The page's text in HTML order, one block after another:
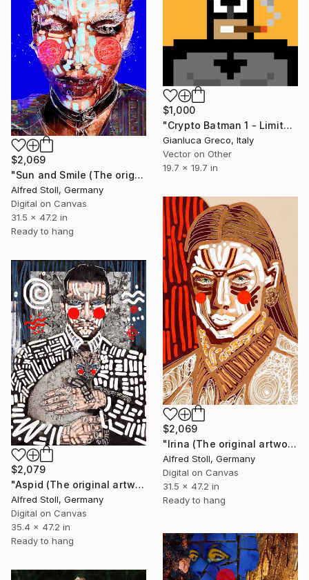
$2,069
"Sun and Smile (The original artwork + NFT)" Mixed Media
Alfred Stoll, Germany
Digital on Canvas
31.5 x 47.2 in
Ready to hang
$1,000
"Crypto Batman 1 - Limited Edition of 1" Mixed Media
Gianluca Greco, Italy
Vector on Other
19.7 x 19.7 in
$2,069
"Irina (The original artwork + NFT)" Mixed Media
Alfred Stoll, Germany
Digital on Canvas
31.5 x 47.2 in
Ready to hang
$2,079
"Aspid (The original artwork + NFT)" Mixed Media
Alfred Stoll, Germany
Digital on Canvas
35.4 x 47.2 in
Ready to hang